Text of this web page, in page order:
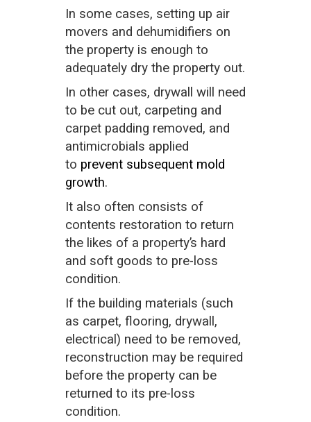
In some cases, setting up air
movers and dehumidifiers on
the property is enough to
adequately dry the property out.
In other cases, drywall will need
to be cut out, carpeting and
carpet padding removed, and
antimicrobials applied
to prevent subsequent mold
growth.
It also often consists of
contents restoration to return
the likes of a property’s hard
and soft goods to pre-loss
condition.
If the building materials (such
as carpet, flooring, drywall,
electrical) need to be removed,
reconstruction may be required
before the property can be
returned to its pre-loss
condition.